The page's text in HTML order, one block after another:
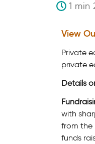
1 min
View
Private
private
Details
with
from the
funds